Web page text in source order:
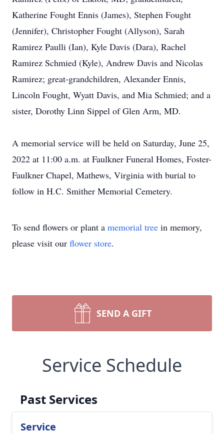
Katherine Fought Ennis (James), Stephen Fought
(Jennifer), Christopher Fought (Allyson), Sarah
Ramirez Paulli (Ian), Kyle Davis (Dara), Rachel
Ramirez Schmied (Kyle), Andrew Davis and Nicolas
Ramirez; great-grandchildren, Alexander Ennis,
Lincoln Fought, Wyatt Davis, and Mia Schmied; and a
sister, Dorothy Linn Sippel of Glen Arm, MD.
A memorial service will be held on Saturday, June 25,
2022 at 11:00 a.m. at Faulkner Funeral Homes, Foster-
Faulkner Chapel, Mathews, Virginia with burial to
follow in H.C. Smither Memorial Cemetery.
To send flowers or plant a memorial tree in memory,
please visit our flower store.
SEND A GIFT
Service Schedule
Past Services
Service